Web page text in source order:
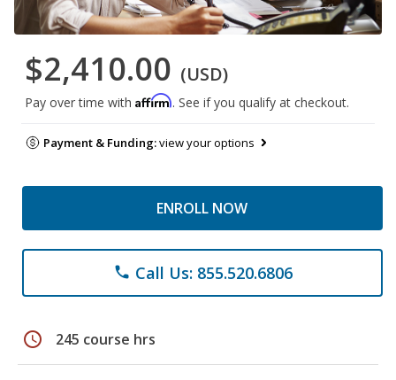
$2,410.00 (USD)
Pay over time with Affirm. See if you qualify at checkout.
Payment & Funding:view your options
ENROLL NOW
phone Call Us: 855.520.6806
schedule 245 course hrs